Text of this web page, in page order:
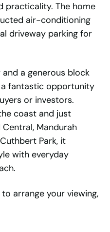
practicality. The home
air-conditioning
driveway parking for
a generous block
fantastic opportunity
or investors.
coast and just
Mandurah
Park, it
with everyday
arrange your viewing,